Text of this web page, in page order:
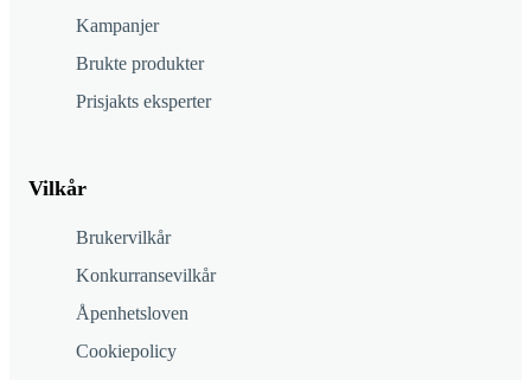
Kampanjer
Brukte produkter
Prisjakts eksperter
Vilkår
Brukervilkår
Konkurransevilkår
Åpenhetsloven
Cookiepolicy